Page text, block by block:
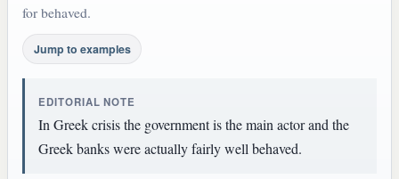
for behaved.
Jump to examples
EDITORIAL NOTE
In Greek crisis the government is the main actor and the
Greek banks were actually fairly well behaved.